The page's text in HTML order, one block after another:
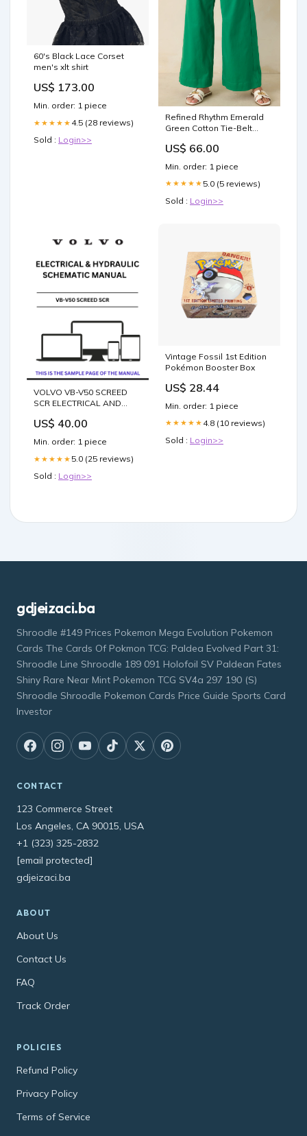
60's Black Lace Corset
men's xlt shirt
US$ 173.00
Min. order: 1 piece
★★★★★ 4.5 (28 reviews)
Sold : Login>>
Refined Rhythm Emerald
Green Cotton Tie-Belt
US$ 66.00
Min. order: 1 piece
★★★★★ 5.0 (5 reviews)
Sold : Login>>
VOLVO VB-V50 SCREED
SCR ELECTRICAL AND
MANUAL - PDF FILE
COMPONENT
IDENTIFICATION
US$ 40.00
Min. order: 1 piece
★★★★★ 5.0 (25 reviews)
Sold : Login>>
Vintage Fossil 1st Edition
Pokémon Booster Box
US$ 28.44
Min. order: 1 piece
★★★★★ 4.8 (10 reviews)
Sold : Login>>
gdjeizaci.ba
Shroodle #149 Prices Pokemon Mega Evolution Pokemon
Cards The Cards Of Pokmon TCG: Paldea Evolved Part 31:
Shroodle Line Shroodle 189 091 Holofoil SV Paldean Fates
Shiny Rare Near Mint Pokemon TCG SV4a 297 190 (S)
Shroodle Shroodle Pokemon Cards Price Guide Sports Card
Investor
CONTACT
123 Commerce Street
Los Angeles, CA 90015, USA
+1 (323) 325-2832
[email protected]
gdjeizaci.ba
ABOUT
About Us
Contact Us
FAQ
Track Order
POLICIES
Refund Policy
Privacy Policy
Terms of Service